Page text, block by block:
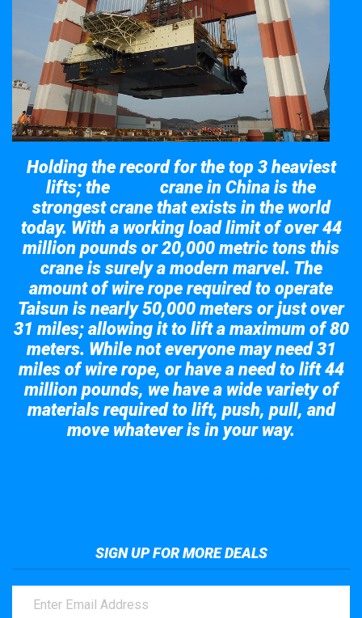
Holding the record for the top 3 heaviest
lifts; the
crane in China is the
strongest crane that exists in the world
today. With a working load limit of over 44
million pounds or 20,000 metric tons this
crane is surely a modern marvel. The
amount of wire rope required to operate
Taisun is nearly 50,000 meters or just over
31 miles; allowing it to lift a maximum of 80
meters. While not everyone may need 31
miles of wire rope, or have a need to lift 44
million pounds, we have a wide variety of
materials required to lift, push, pull, and
move whatever is in your way.
SIGN UP FOR MORE DEALS